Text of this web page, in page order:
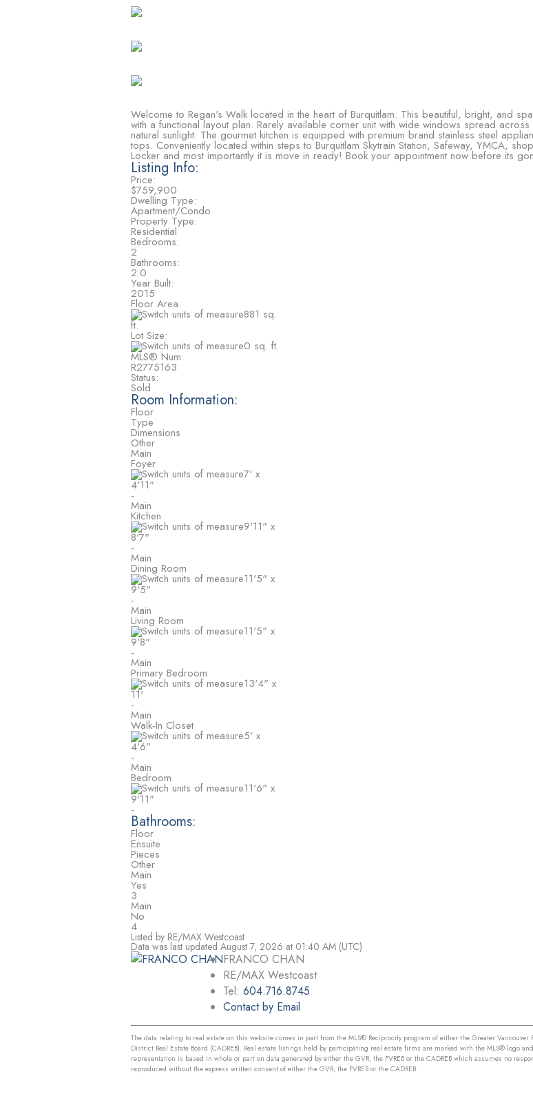
Welcome to Regan's Walk located in the heart of Burquitlam. This beautiful, bright, and
with a functional layout plan. Rarely available corner unit with wide windows spread
natural sunlight. The gourmet kitchen is equipped with premium brand stainless steel
tops. Conveniently located within steps to Burquitlam Skytrain Station, Safeway, YMCA,
Locker and most importantly it is move in ready! Book your appointment now before its
Listing Info:
Price:
$759,900
Dwelling Type:
Apartment/Condo
Property Type:
Residential
Bedrooms:
2
Bathrooms:
2.0
Year Built:
2015
Floor Area:
881 sq.
ft.
Lot Size:
0 sq. ft.
MLS® Num:
R2775163
Status:
Sold
Room Information:
Floor
Type
Dimensions
Other
Main
Foyer
7'x
4'11"
-
Main
Kitchen
9'11" x
8'7"
-
Main
Dining Room
11'5" x
9'5"
-
Main
Living Room
11'5" x
9'8"
-
Main
Primary Bedroom
13'4" x
11'
-
Main
Walk-In Closet
5'x
4'6"
-
Main
Bedroom
11'6" x
9'11"
-
Bathrooms:
Floor
Ensuite
Pieces
Other
Main
Yes
3
Main
No
4
Listed by RE/MAX Westcoast
Data was last updated August 7, 2026 at 01:40 AM (UTC)
FRANCO CHAN
RE/MAX Westcoast
Tel: 604.716.8745
Contact by Email
The data relating to real estate on this website comes in part from the MLS® Reciprocity program of either the Greater Vancouver
District Real Estate Board (CADREB). Real estate listings held by participating real estate firms are marked with the MLS®
representation is based in whole or part on data generated by either the GVR, the FVREB or the CADREB which assumes no
reproduced without the express written consent of either the GVR, the FVREB or the CADREB.